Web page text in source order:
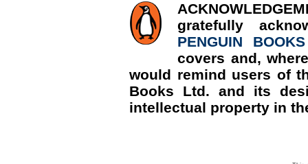
gratefully
PENGUIN
covers and,
would remind users of
Books Ltd. and its
intellectual property in